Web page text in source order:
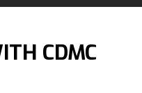
CDMC